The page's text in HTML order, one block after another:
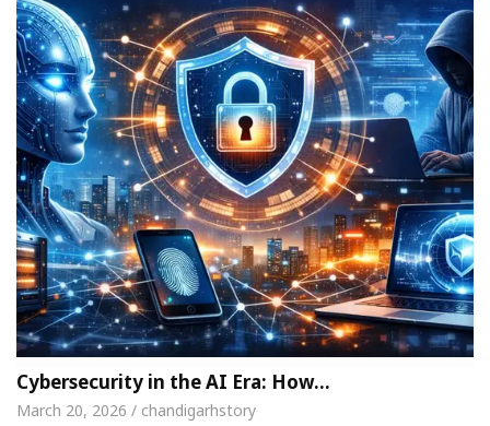
Cybersecurity in the AI Era: How…
March 20, 2026 / chandigarhstory